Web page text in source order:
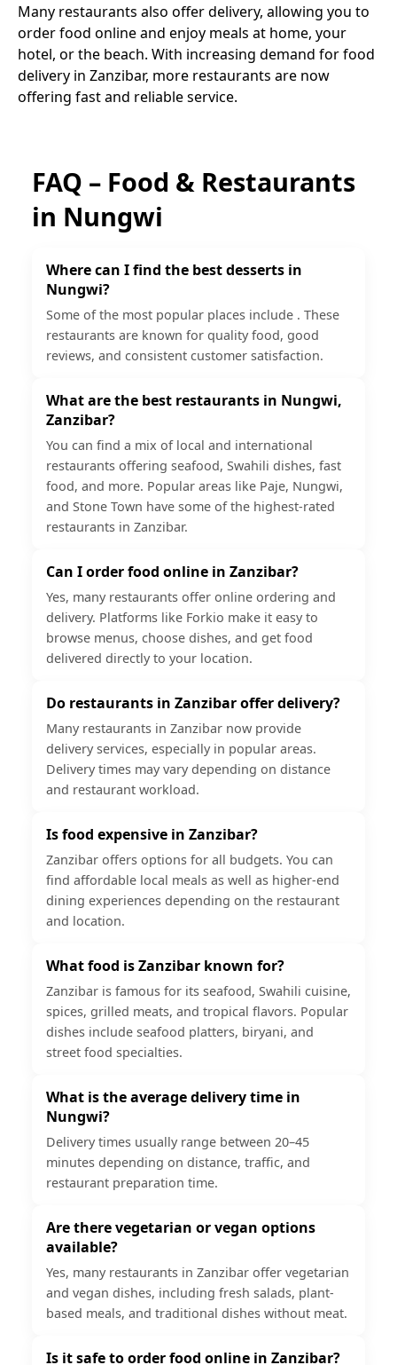
Many restaurants also offer delivery, allowing you to
order food online and enjoy meals at home, your
hotel, or the beach. With increasing demand for food
delivery in Zanzibar, more restaurants are now
offering fast and reliable service.
FAQ – Food & Restaurants
in Nungwi
Where can I find the best desserts in
Nungwi?
Some of the most popular places include . These
restaurants are known for quality food, good
reviews, and consistent customer satisfaction.
What are the best restaurants in Nungwi,
Zanzibar?
You can find a mix of local and international
restaurants offering seafood, Swahili dishes, fast
food, and more. Popular areas like Paje, Nungwi,
and Stone Town have some of the highest-rated
restaurants in Zanzibar.
Can I order food online in Zanzibar?
Yes, many restaurants offer online ordering and
delivery. Platforms like Forkio make it easy to
browse menus, choose dishes, and get food
delivered directly to your location.
Do restaurants in Zanzibar offer delivery?
Many restaurants in Zanzibar now provide
delivery services, especially in popular areas.
Delivery times may vary depending on distance
and restaurant workload.
Is food expensive in Zanzibar?
Zanzibar offers options for all budgets. You can
find affordable local meals as well as higher-end
dining experiences depending on the restaurant
and location.
What food is Zanzibar known for?
Zanzibar is famous for its seafood, Swahili cuisine,
spices, grilled meats, and tropical flavors. Popular
dishes include seafood platters, biryani, and
street food specialties.
What is the average delivery time in
Nungwi?
Delivery times usually range between 20–45
minutes depending on distance, traffic, and
restaurant preparation time.
Are there vegetarian or vegan options
available?
Yes, many restaurants in Zanzibar offer vegetarian
and vegan dishes, including fresh salads, plant-
based meals, and traditional dishes without meat.
Is it safe to order food online in Zanzibar?